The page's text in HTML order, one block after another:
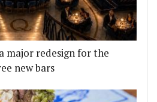
major redesign for the
new bars